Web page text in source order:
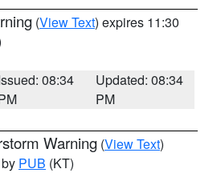
(View Text) expires 11:30
08:34
Updated: 08:34
PM
Warning (View Text)
PUB (KT)